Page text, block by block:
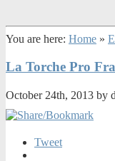
You are here: Home »
La Torche Pro
October 24th, 2013 by
Tweet